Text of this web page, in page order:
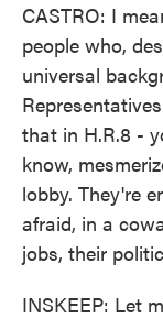
CASTRO: I
people who,
universal
that in H.R.8 -
know,
lobby. They're
afraid, in a
jobs, their
INSKEEP: Let